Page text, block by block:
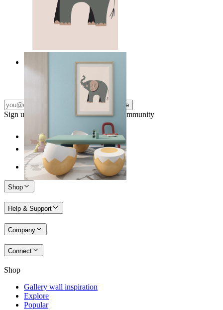
Subscribe
Sign up to our newsletter & join our community
Shop
Help & Support
Company
Connect
Shop
Gallery wall inspiration
Explore
Popular